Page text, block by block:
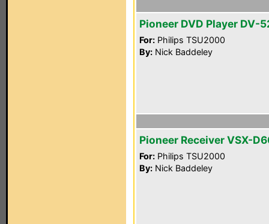
Pioneer DVD Player DV-
For: Philips TSU2000
By: Nick Baddeley
Pioneer Receiver VSX-
For: Philips TSU2000
By: Nick Baddeley